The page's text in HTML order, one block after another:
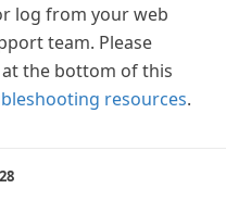
log from your web
team. Please
at the bottom of this
resources.